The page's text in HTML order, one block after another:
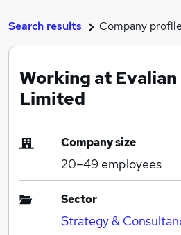
What
Where
Search jobs
Search results Company profile
Working at Evalian
Limited
Company size
20–49 employees
Sector
Strategy &